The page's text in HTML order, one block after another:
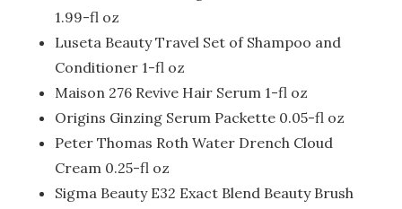
1.99-fl oz
Luseta Beauty Travel Set of Shampoo and
Conditioner 1-fl oz
Maison 276 Revive Hair Serum 1-fl oz
Origins Ginzing Serum Packette 0.05-fl oz
Peter Thomas Roth Water Drench Cloud
Cream 0.25-fl oz
Sigma Beauty E32 Exact Blend Beauty Brush